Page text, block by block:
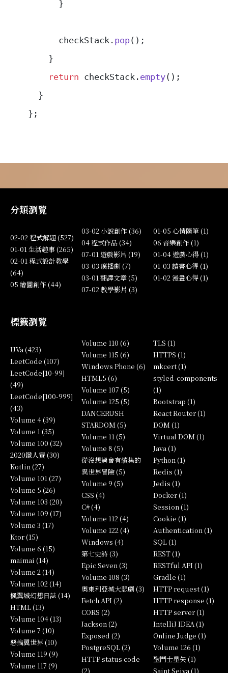
      }
      checkStack.
pop();
    }
    return
checkStack. empty();
  }
};
分類瀏覽
02-02 程式解題 (527)
01-01 生活趣事 (265)
02-01 程式設計教學
(64)
05 繪圖創作 (44)
03-02 小說創作 (36)
04 程式作品 (34)
07-01 遊戲影片 (19)
03-03 廣播劇 (7)
03-01 翻譯文章 (5)
07-02 教學影片 (3)
01-05 心情隨筆 (1)
06 音樂創作 (1)
01-04 遊戲心得 (1)
01-03 讀書心得 (1)
01-02 漫畫心得 (1)
標籤瀏覽
UVa (423)
LeetCode (107)
LeetCode[10-99]
(49)
LeetCode[100-999]
(43)
Volume 4 (39)
Volume 1 (35)
Volume 100 (32)
2020鐵人賽 (30)
Kotlin (27)
Volume 101 (27)
Volume 5 (26)
Volume 103 (20)
Volume 109 (17)
Volume 3 (17)
Ktor (15)
Volume 6 (15)
maimai (14)
Volume 2 (14)
Volume 102 (14)
楓翼城幻想日誌 (14)
HTML (13)
Volume 104 (13)
Volume 7 (10)
惡搞翼世界 (10)
Volume 119 (9)
Volume 117 (9)
Volume 110 (6)
Volume 115 (6)
Windows Phone (6)
HTML5 (6)
Volume 107 (5)
Volume 125 (5)
DANCERUSH
STARDOM (5)
Volume 11 (5)
Volume 8 (5)
從沒想過會有續集的
異世界冒險 (5)
Volume 9 (5)
CSS (4)
C# (4)
Volume 112 (4)
Volume 122 (4)
Windows (4)
第七史詩 (3)
Epic Seven (3)
Volume 108 (3)
奧東利亞城大悲劇 (3)
Fetch API (2)
CORS (2)
Jackson (2)
Exposed (2)
PostgreSQL (2)
HTTP status code
(2)
TLS (1)
HTTPS (1)
mkcert (1)
styled-components
(1)
Bootstrap (1)
React Router (1)
DOM (1)
Virtual DOM (1)
Java (1)
Python (1)
Redis (1)
Jedis (1)
Docker (1)
Session (1)
Cookie (1)
Authentication (1)
SQL (1)
REST (1)
RESTful API (1)
Gradle (1)
HTTP request (1)
HTTP response (1)
HTTP server (1)
IntelliJ IDEA (1)
Online Judge (1)
Volume 126 (1)
聖鬥士星矢 (1)
Saint Seiya (1)